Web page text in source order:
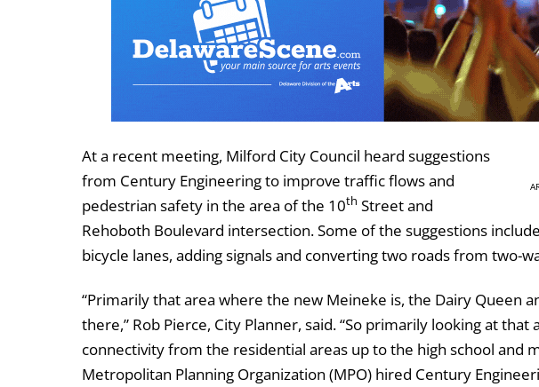
At a recent meeting, Milford City Council heard suggestions
from Century Engineering to improve traffic flows and
pedestrian safety in the area of the 10th Street and
Rehoboth Boulevard intersection. Some of the suggestions
bicycle lanes, adding signals and converting two roads from two-
“Primarily that area where the new Meineke is, the Dairy Queen
there,” Rob Pierce, City Planner, said. “So primarily looking at
connectivity from the residential areas up to the high school and
Metropolitan Planning Organization (MPO) hired Century